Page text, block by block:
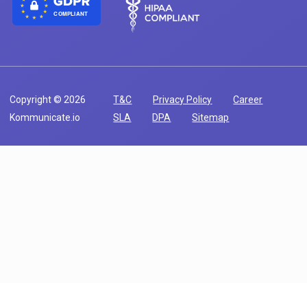
COMPLIANT
Copyright © 2026
Kommunicate.io
T&C Privacy Policy
Career
SLA
DPA Sitemap